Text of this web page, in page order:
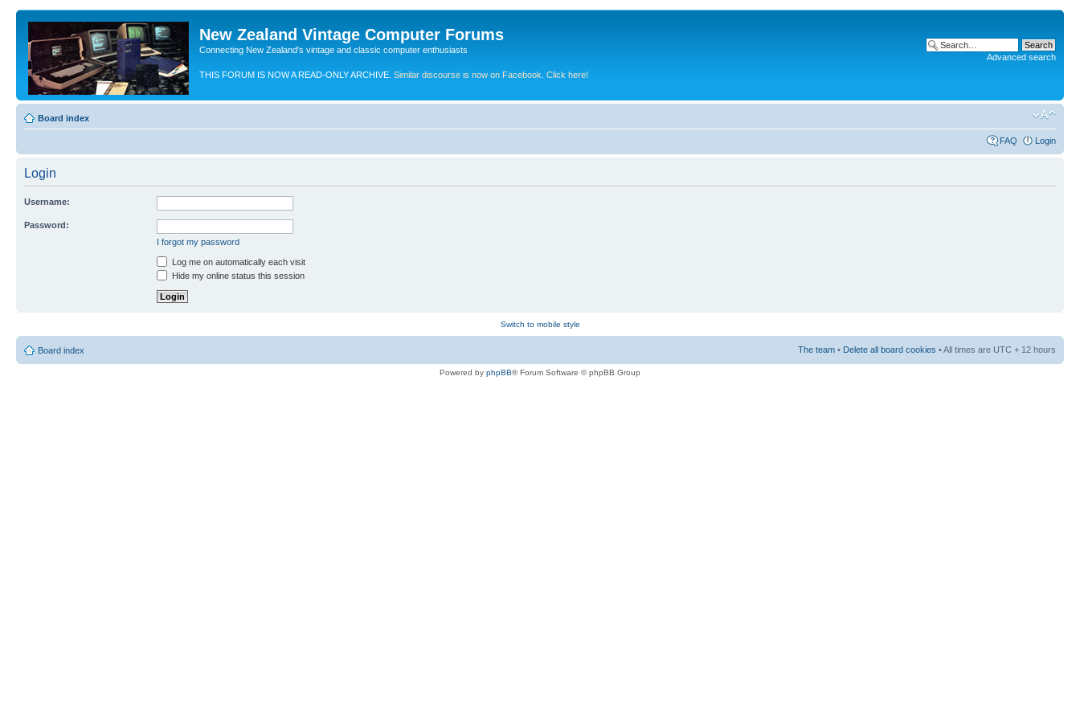
New Zealand Vintage Computer Forums
Connecting New Zealand's vintage and classic computer enthusiasts
THIS FORUM IS NOW A READ-ONLY ARCHIVE. Similar discourse is now on Facebook. Click here!
Advanced search
Board index
FAQ Login
Login
Username:
Password:
I forgot my password
Log me on automatically each visit
Hide my online status this session
Switch to mobile style
Board index The team • Delete all board cookies • All times are UTC + 12 hours
Powered by phpBB® Forum Software © phpBB Group